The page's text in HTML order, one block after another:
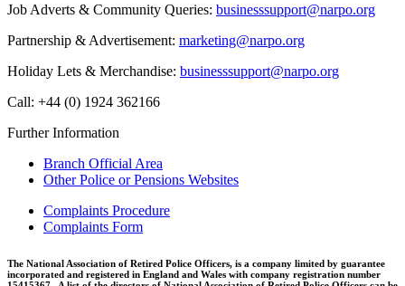
Job Adverts & Community Queries: businesssupport@narpo.org
Partnership & Advertisement: marketing@narpo.org
Holiday Lets & Merchandise: businesssupport@narpo.org
Call: +44 (0) 1924 362166
Further Information
Branch Official Area
Other Police or Pensions Websites
Complaints Procedure
Complaints Form
The National Association of Retired Police Officers, is a company limited by guarantee
incorporated and registered in England and Wales with company registration number